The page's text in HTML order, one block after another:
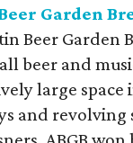
Garden
Beer
beer and
large space
and revolving